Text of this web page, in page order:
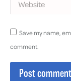
Save my name,
comment.
Post comment